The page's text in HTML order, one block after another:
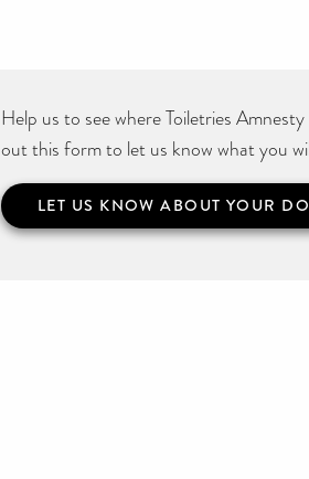
Help us to see where Toiletries
out this form to let us know what you
LET US KNOW ABOUT YOUR